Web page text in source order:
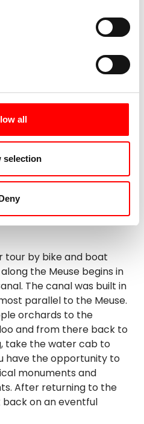
all
selection
tour by bike and boat
the Meuse begins in
The canal was built in
parallel to the Meuse.
orchards to the
and from there back to
take the water cab to
have the opportunity to
monuments and
After returning to the
back on an eventful